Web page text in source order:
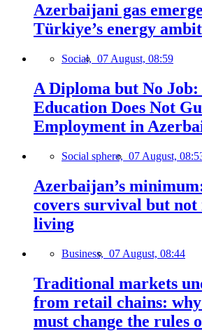
Azerbaijani gas
Türkiye’s energy
Social, 07 August, 08:59
A Diploma but No
Education Does Not
Employment in
Social sphere, 07 August,
Azerbaijan’s
covers survival but not
living
Business, 07 August, 08:44
Traditional markets
from retail chains:
must change the rules